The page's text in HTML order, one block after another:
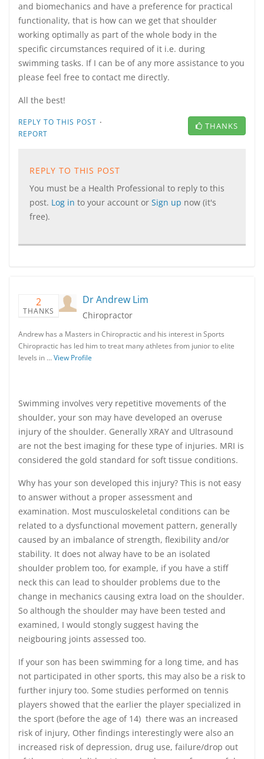
and biomechanics and have a preference for practical
functionality, that is how can we get that shoulder
working optimally as part of the whole body in the
specific circumstances required of it i.e. during
swimming tasks. If I can be of any more assistance to you
please feel free to contact me directly.
All the best!
REPLY TO THIS POST ·
REPORT
THANKS
REPLY TO THIS POST
You must be a Health Professional to reply to this
post. Log in to your account or Sign up now (it's
free).
2
THANKS
Dr Andrew Lim
Chiropractor
Andrew has a Masters in Chiropractic and his interest in Sports
Chiropractic has led him to treat many athletes from junior to elite
levels in …View Profile
Swimming involves very repetitive movements of the
shoulder, your son may have developed an overuse
injury of the shoulder. Generally XRAY and Ultrasound
are not the best imaging for these type of injuries. MRI is
considered the gold standard for soft tissue conditions.
Why has your son developed this injury? This is not easy
to answer without a proper assessment and
examination. Most musculoskeletal conditions can be
related to a dysfunctional movement pattern, generally
caused by an imbalance of strength, flexibility and/or
stability. It does not alway have to be an isolated
shoulder problem too, for example, if you have a stiff
neck this can lead to shoulder problems due to the
change in mechanics causing extra load on the shoulder.
So although the shoulder may have been tested and
examined, I would stongly suggest having the
neigbouring joints assessed too.
If your son has been swimming for a long time, and has
not participated in other sports, this may also be a risk to
further injury too. Some studies performed on tennis
players showed that the earlier the player specialized in
the sport (before the age of 14) there was an increased
risk of injury, Other findings interestingly were also an
increased risk of depression, drug use, failure/drop out